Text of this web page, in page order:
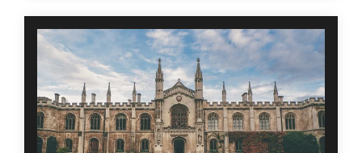
From public to private schools and universities, the
safety of each student is an educational
organization’s priority. MBI Worldwide has close to
twenty years experience in implementing safe
employment screening packages for both staff and
faculty at large and small educational institutions.